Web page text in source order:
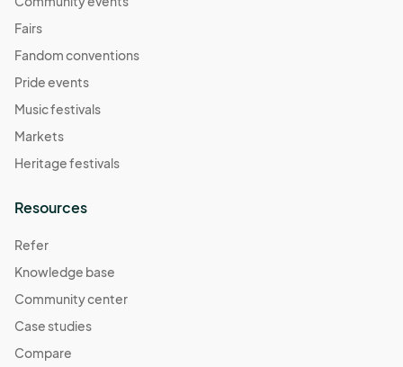
Fairs
Fandom conventions
Pride events
Music festivals
Markets
Heritage festivals
Resources
Refer
Knowledge base
Community center
Case studies
Compare